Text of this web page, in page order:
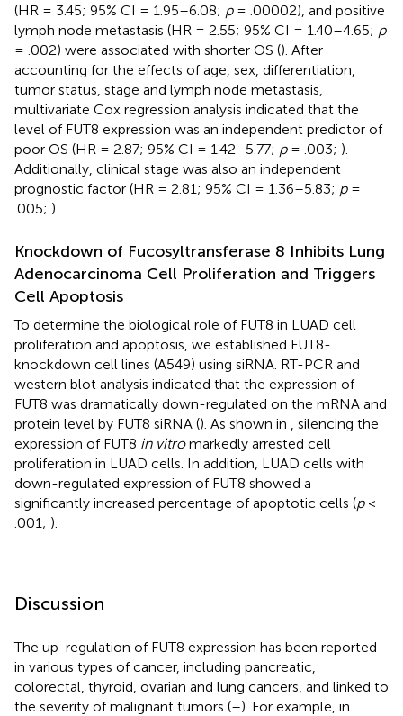
(HR = 3.45; 95% CI = 1.95–6.08; p= .00002), and positive
lymph node metastasis (HR = 2.55; 95% CI = 1.40–4.65; p
= .002) were associated with shorter OS (). After
accounting for the effects of age, sex, differentiation,
tumor status, stage and lymph node metastasis,
multivariate Cox regression analysis indicated that the
level of FUT8 expression was an independent predictor of
poor OS (HR = 2.87; 95% CI = 1.42–5.77; p= .003; ).
Additionally, clinical stage was also an independent
prognostic factor (HR = 2.81; 95% CI = 1.36–5.83; p=
.005; ).
Knockdown of Fucosyltransferase 8 Inhibits Lung
Adenocarcinoma Cell Proliferation and Triggers
Cell Apoptosis
To determine the biological role of FUT8 in LUAD cell
proliferation and apoptosis, we established FUT8-
knockdown cell lines (A549) using siRNA. RT-PCR and
western blot analysis indicated that the expression of
FUT8 was dramatically down-regulated on the mRNA and
protein level by FUT8 siRNA (). As shown in
, silencing the
expression of FUT8 in vitromarkedly arrested cell
proliferation in LUAD cells. In addition, LUAD cells with
down-regulated expression of FUT8 showed a
significantly increased percentage of apoptotic cells (p<
.001; ).
Discussion
The up-regulation of FUT8 expression has been reported
in various types of cancer, including pancreatic,
colorectal, thyroid, ovarian and lung cancers, and linked to
the severity of malignant tumors (–). For example, in